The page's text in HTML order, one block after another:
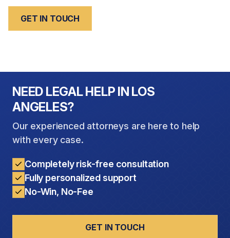
GET IN TOUCH
NEED LEGAL HELP IN LOS
ANGELES?
Our experienced attorneys are here to help
with every case.
Completely risk-free consultation
Fully personalized support
No-Win, No-Fee
GET IN TOUCH